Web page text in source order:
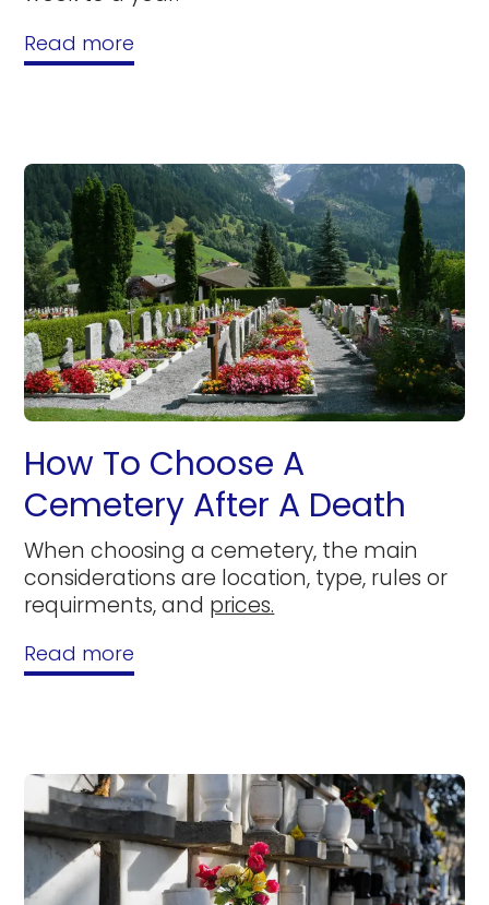
Read more
How To Choose A
Cemetery After A Death
When choosing a cemetery, the main
considerations are location, type, rules or
requirments, and prices.
Read more